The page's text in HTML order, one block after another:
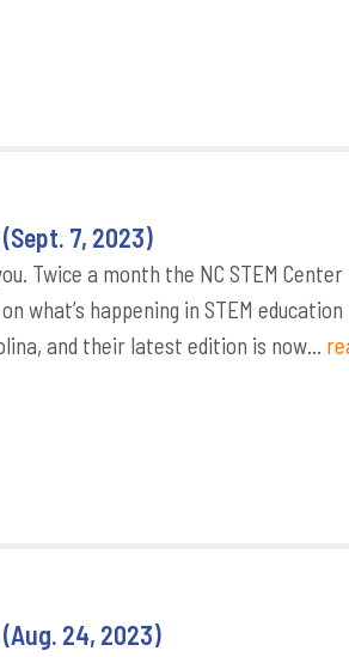
7, 2023)
Twice a month the NC STEM Center
what’s happening in STEM education
and their latest edition is now...
(Aug. 24, 2023)